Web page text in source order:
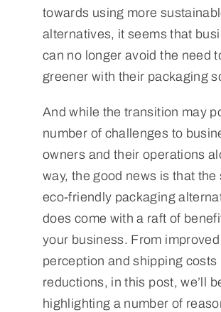
towards using more
alternatives, it seems that
can no longer avoid the need
greener with their packaging
And while the transition may
number of challenges to
owners and their operations
way, the good news is that the
eco-friendly packaging
does come with a raft of
your business. From
perception and shipping costs
reductions, in this post, we’ll
highlighting a number of